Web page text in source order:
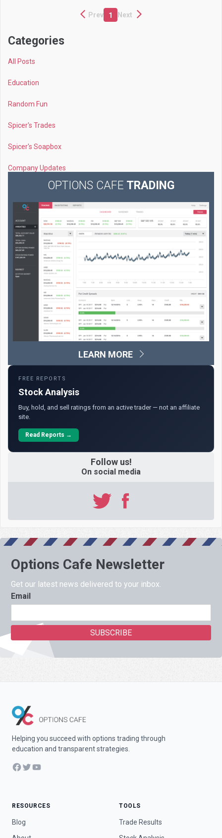
Prev 1 Next
Categories
All Posts
Education
Random Fun
Spicer's Trades
Spicer's Soapbox
Company Updates
OPTIONS CAFE TRADING
LEARN MORE
FREE REPORTS
Stock Analysis
Buy, hold, and sell ratings from an active trader — not an affiliate
site.
Read Reports →
Follow us!
On social media
Options Cafe Newsletter
Get our latest news delivered to your inbox.
Email
Helping you succeed with options trading through
education and transparent strategies.
Facebook
TwitterYouTube
RESOURCES
Blog
TOOLS
Trade Results